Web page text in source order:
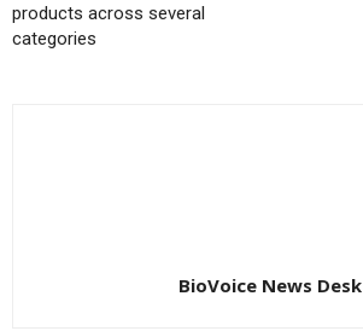
products across several
categories
BioVoice News Desk